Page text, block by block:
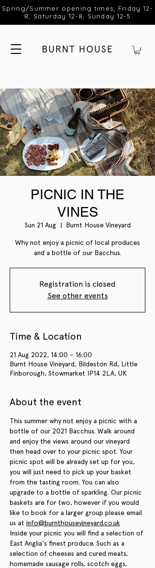
Spring/Summer opening times; Friday 12-
8, Saturday 12-8, Sunday 12-5
PICNIC IN THE
VINES
Sun 21 Aug
  |
Burnt House Vineyard
Why not enjoy a picnic of local produces
and a bottle of our Bacchus.
Registration is closed
See other events
Time & Location
21 Aug 2022, 14:00 – 16:00
Burnt House Vineyard, Bildeston Rd, Little
Finborough, Stowmarket IP14 2LA, UK
About the event
This summer why not enjoy a picnic with a
bottle of our 2021 Bacchus. Walk around
and enjoy the views around our vineyard
then head over to your picnic spot. Your
picnic spot will be already set up for you,
you will just need to pick up your basket
from the tasting room. You can also
upgrade to a bottle of sparkling. Our picnic
baskets are for two, however if you would
like to book for a larger group please email
us at info@burnthousevineyard.co.uk
Inside your picnic you will find a selection of
East Anglia's finest produce. Such as a
selection of cheeses and cured meats,
homemade sausage rolls, scotch eggs,